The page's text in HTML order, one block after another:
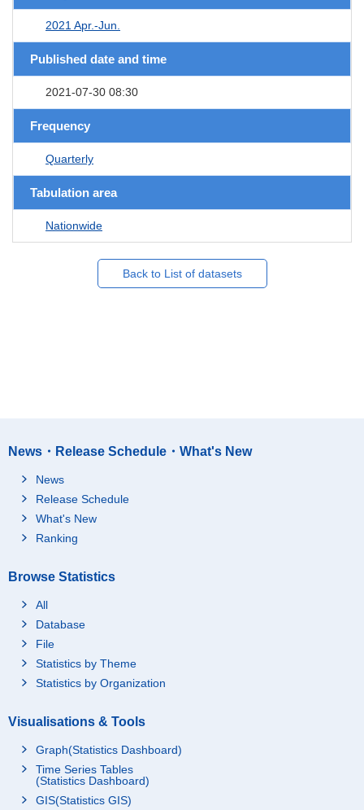
2021 Apr.-Jun.
Published date and time
2021-07-30 08:30
Frequency
Quarterly
Tabulation area
Nationwide
Back to List of datasets
News・Release Schedule・What's New
News
Release Schedule
What's New
Ranking
Browse Statistics
All
Database
File
Statistics by Theme
Statistics by Organization
Visualisations & Tools
Graph(Statistics Dashboard)
Time Series Tables
(Statistics Dashboard)
GIS(Statistics GIS)